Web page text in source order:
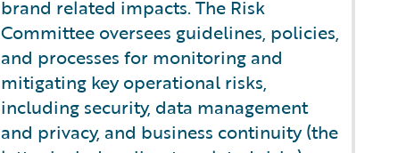
brand related impacts. The Risk
Committee oversees guidelines, policies,
and processes for monitoring and
mitigating key operational risks,
including security, data management
and privacy, and business continuity (the